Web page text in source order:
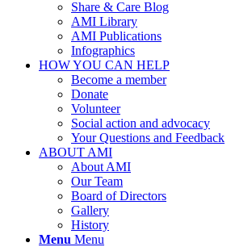
Share & Care Blog
AMI Library
AMI Publications
Infographics
HOW YOU CAN HELP
Become a member
Donate
Volunteer
Social action and advocacy
Your Questions and Feedback
ABOUT AMI
About AMI
Our Team
Board of Directors
Gallery
History
Menu Menu